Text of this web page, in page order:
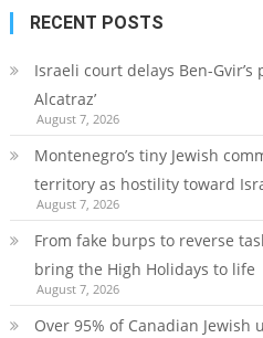
RECENT POSTS
Israeli court delays Ben-
Alcatraz’
August 7, 2026
Montenegro’s tiny Jewish
territory as hostility toward
August 7, 2026
From fake burps to reverse
bring the High Holidays to life
August 7, 2026
Over 95% of Canadian